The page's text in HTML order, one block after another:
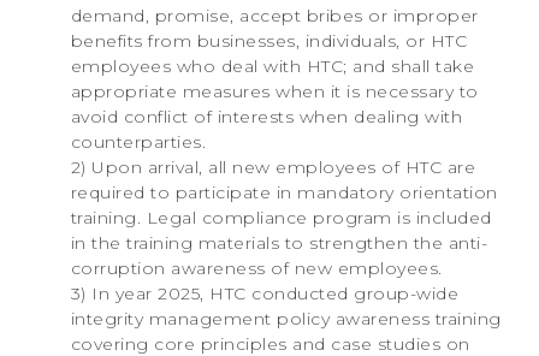
demand, promise, accept bribes or improper
benefits from businesses, individuals, or HTC
employees who deal with HTC; and shall take
appropriate measures when it is necessary to
avoid conflict of interests when dealing with
counterparties.
2) Upon arrival, all new employees of HTC are
required to participate in mandatory orientation
training. Legal compliance program is included
in the training materials to strengthen the anti-
corruption awareness of new employees.
3) In year 2025, HTC conducted group-wide
integrity management policy awareness training
covering core principles and case studies on